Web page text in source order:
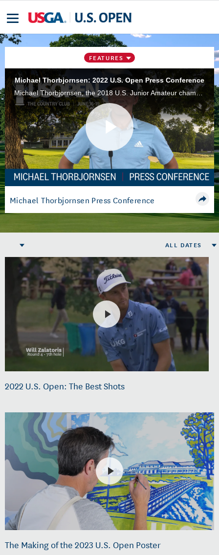
FEATURES
Michael Thorbjornsen: 2022 U.S. Open Press Conference
Michael Thorbjornsen, the 2018 U.S. Junior Amateur champion, speaks to the media Monday if U.S. Open week at The Country Club in Brookline, Mass.
Play
Video
Michael Thorbjornsen Press Conference
ALL DATES
2022 U.S. Open: The Best Shots
The Making of the 2023 U.S. Open Poster